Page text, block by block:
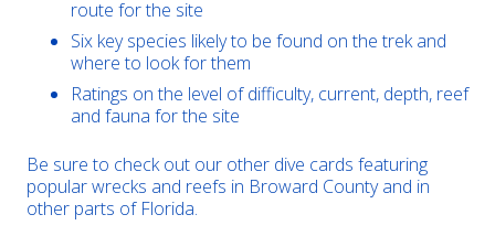
route for the site
Six key species likely to be found on the trek and
where to look for them
Ratings on the level of difficulty, current, depth, reef
and fauna for the site
Be sure to check out our other dive cards featuring
popular wrecks and reefs in Broward County and in
other parts of Florida.